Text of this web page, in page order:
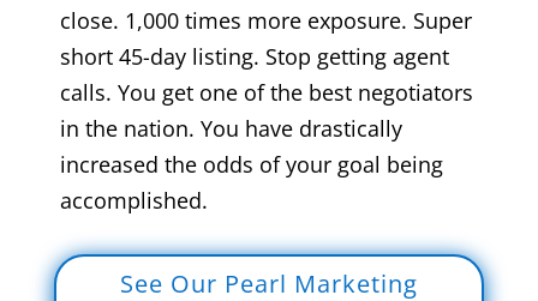
close. 1,000 times more exposure. Super
short 45-day listing. Stop getting agent
calls. You get one of the best negotiators
in the nation. You have drastically
increased the odds of your goal being
accomplished.
See Our Pearl Marketing